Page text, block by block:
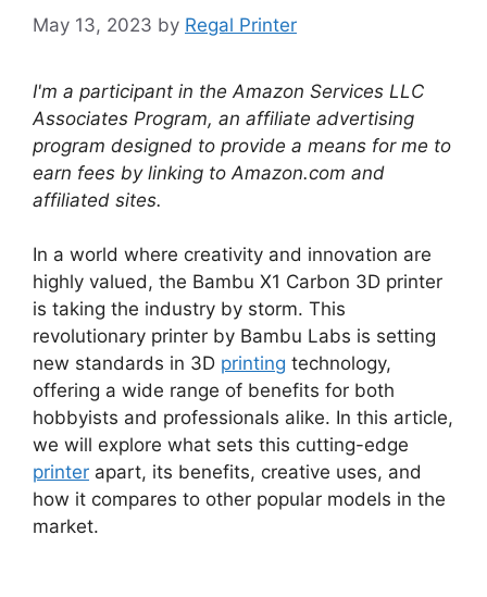
May 13, 2023 by Regal Printer
I'm a participant in the Amazon Services LLC
Associates Program, an affiliate advertising
program designed to provide a means for me to
earn fees by linking to Amazon.com and
affiliated sites.
In a world where creativity and innovation are
highly valued, the Bambu X1 Carbon 3D printer
is taking the industry by storm. This
revolutionary printer by Bambu Labs is setting
new standards in 3D printing technology,
offering a wide range of benefits for both
hobbyists and professionals alike. In this article,
we will explore what sets this cutting-edge
printer apart, its benefits, creative uses, and
how it compares to other popular models in the
market.